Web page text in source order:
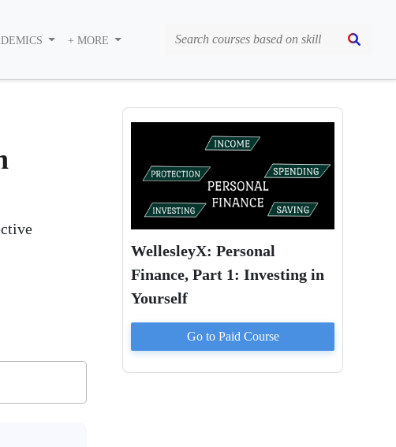
+ MORE
WellesleyX: Personal
Finance, Part 1: Investing in
Yourself
Go to Paid Course